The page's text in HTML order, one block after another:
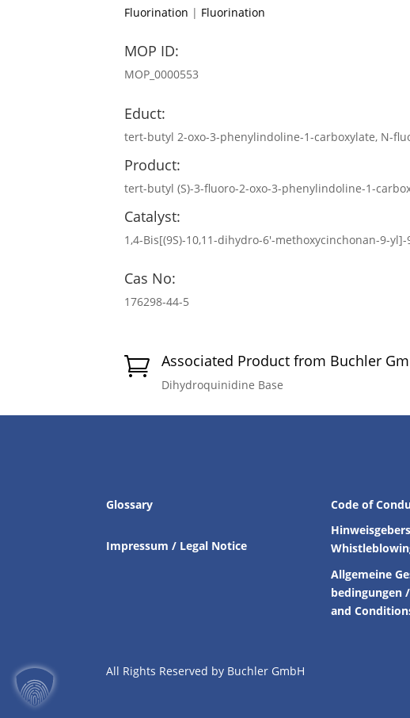
Fluorination | Fluorination
MOP ID:
MOP_0000553
Educt:
tert-butyl 2-oxo-3-phenylindoline-1-carboxylate, N-
Product:
tert-butyl (S)-3-fluoro-2-oxo-3-phenylindoline-1-
Catalyst:
1,4-Bis[(9S)-10,11-dihydro-6′-methoxycinchonan-9-
Cas No:
176298-44-5
 Associated Product from Buchler
Dihydroquinidine Base
Glossary
Impressum / Legal Notice
Code of
Allgemeine
bedingungen /
and
All Rights Reserved by Buchler GmbH